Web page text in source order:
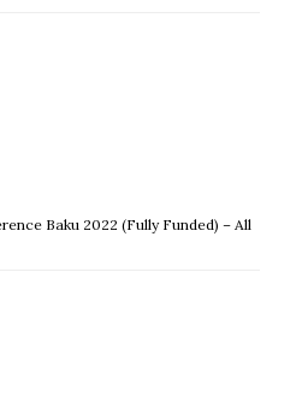
Baku 2022 (Fully Funded) – All